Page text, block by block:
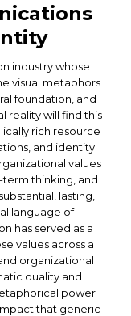
industry whose
visual metaphors
foundation, and
reality will find this
rich resource
and identity
values
thinking, and
lasting,
language of
has served as a
values across a
organizational
quality and
power
that generic